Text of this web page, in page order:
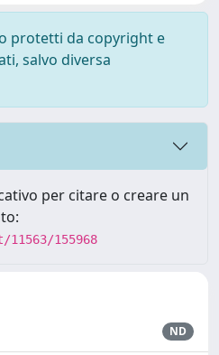
protetti da copyright e
salvo diversa
per citare o creare un
155968
ND